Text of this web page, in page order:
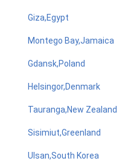
Giza,Egypt
Montego Bay,Jamaica
Gdansk,Poland
Helsingor,Denmark
Tauranga,New Zealand
Sisimiut,Greenland
Ulsan,South Korea